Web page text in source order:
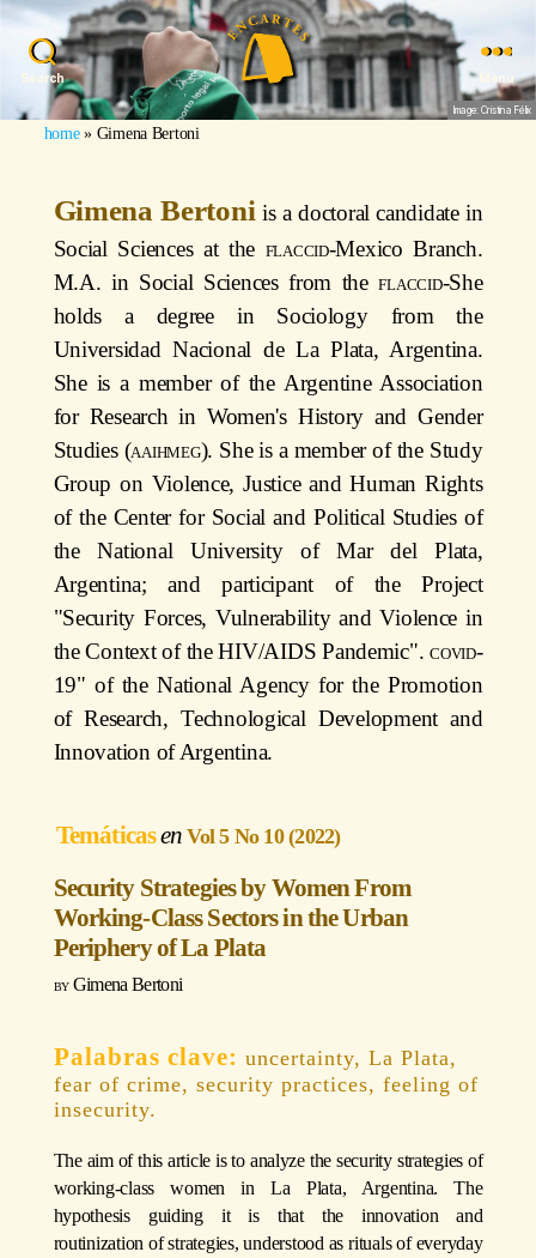
Search
Image: Cristina Félix
home» Gimena Bertoni
Gimena Bertoniis a doctoral candidate in
Social Sciences at the flaccid-Mexico Branch.
M.A. in Social Sciences from theflaccid-She
holds a degree in Sociology from the
Universidad Nacional de La Plata, Argentina.
She is a member of the Argentine Association
for Research in Women's History and Gender
Studies (aaihmeg). She is a member of the Study
Group on Violence, Justice and Human Rights
of the Center for Social and Political Studies of
the National University of Mar del Plata,
Argentina; and participant of the Project
"Security Forces, Vulnerability and Violence in
the Context of the HIV/AIDS Pandemic".covid-
19" of the National Agency for the Promotion
of Research, Technological Development and
Innovation of Argentina.
Temáticas Vol 5 No 10 (2022)
Security Strategies by Women From
Working-Class Sectors in the Urban
Periphery of La Plata
Gimena Bertoni
uncertainty, La Plata,
fear of crime, security practices, feeling of
insecurity.
The aim of this article is to analyze the security strategies of
working-class women in La Plata, Argentina. The
hypothesis guiding it is that the innovation and
routinization of strategies, understood as rituals of everyday